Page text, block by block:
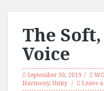
The
Voice
September 30, 2019
Harmony,Unity Leave